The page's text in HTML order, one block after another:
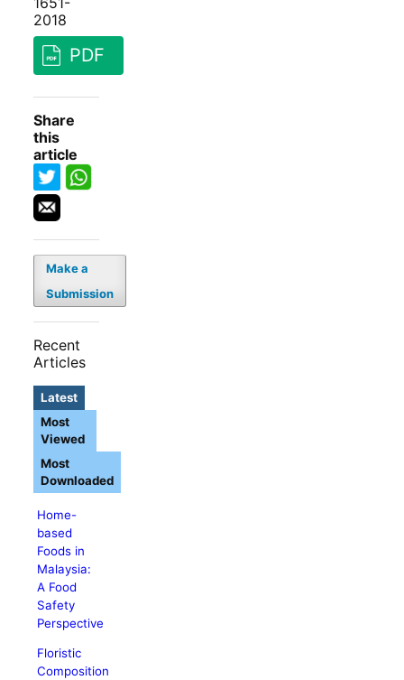
2018
PDF
Share
this
article
Make a
Submission
Recent
Articles
Latest
Home-
based
Foods in
Malaysia:
A Food
Safety
Perspective
Floristic
Composition
Most
Viewed
Most
Downloaded